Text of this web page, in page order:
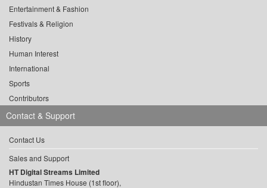
Entertainment & Fashion
Festivals & Religion
History
Human Interest
International
Sports
Contributors
Contact & Support
Contact Us
Sales and Support
HT Digital Streams Limited
Hindustan Times House (1st floor),